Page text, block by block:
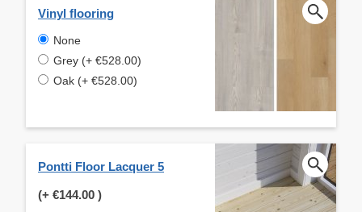
Vinyl flooring
None
Grey (+ €528.00)
Oak (+ €528.00)
Pontti Floor Lacquer 5
(+ €144.00 )